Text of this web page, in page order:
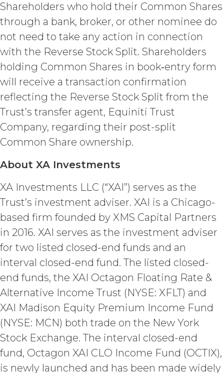
the Service, (b) delete, destroy, or
return all Confidential Information
of XAI; and (c) certify such return or
destruction upon request by XAI.
Except where otherwise indicated
in this Agreement, no expiration or
termination will affect Licensee's
obligation to pay all Subscription
Fees that may have become due
before such expiration or
termination or entitle Licensee to
any refund. Any rights, obligations,
or required performance of the
parties in this Agreement which,
by their express terms or nature
survive termination or expiration of
this Agreement, will survive any
such termination or expiration,
including the rights and
obligations set forth in this
Section 4.3, Section 3 and Sections
5-9.
INTELLECTUAL PROPERTY
RIGHTS.
Licensee
acknowledges and agrees that, as
between XAI and Licensee, XAI
owns and shall own all right, title,
and interest, including any and all
intellectual property rights thereto,
Shareholders who hold their Common Shares
through a bank, broker, or other nominee do
not need to take any action in connection
with the Reverse Stock Split. Shareholders
holding Common Shares in book‑entry form
will receive a transaction confirmation
reflecting the Reverse Stock Split from the
Trust’s transfer agent, Equiniti Trust
Company, regarding their post-split
Common Share ownership.
About XA Investments
XA Investments LLC (“XAI”) serves as the
Trust’s investment adviser. XAI is a Chicago-
based firm founded by XMS Capital Partners
in 2016. XAI serves as the investment adviser
for two listed closed-end funds and an
interval closed-end fund. The listed closed-
end funds, the XAI Octagon Floating Rate &
Alternative Income Trust (NYSE: XFLT) and
XAI Madison Equity Premium Income Fund
(NYSE: MCN) both trade on the New York
Stock Exchange. The interval closed-end
fund, Octagon XAI CLO Income Fund (OCTIX),
is newly launched and has been made widely